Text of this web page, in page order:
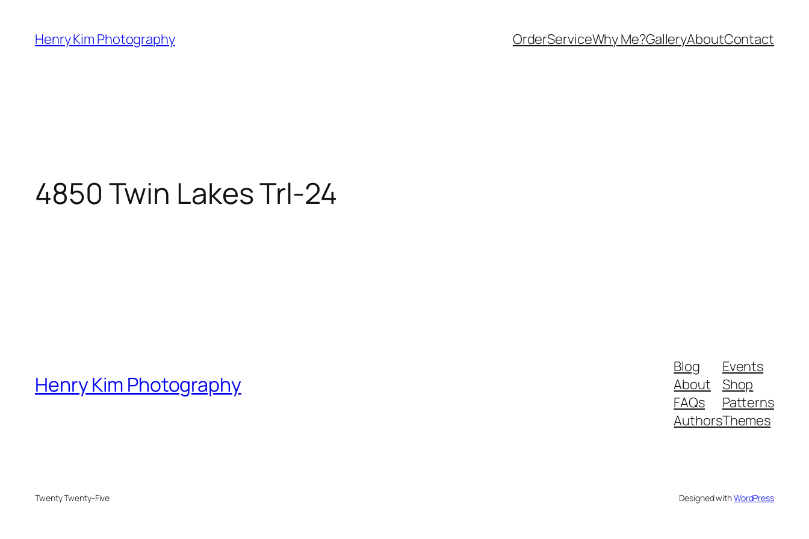
content
Henry Kim Photography OrderServiceWhy Me?GalleryAboutContact
4850 Twin Lakes Trl-24
Henry Kim Photography
Blog
About
FAQs
Authors
Events
Shop
Patterns
Themes
Twenty Twenty-Five Designed withWordPress